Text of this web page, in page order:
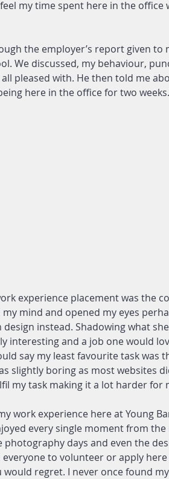
my time spent here in the office
the employer’s report given to
We discussed, my behaviour,
pleased with. He then told me
here in the office for two weeks.
experience placement was the
mind and opened my eyes
instead. Shadowing what
interesting and a job one would
say my least favourite task was
slightly boring as most websites
my task making it a lot harder for
work experience here at Young
every single moment from
days and even the
to volunteer or apply
regret. I never once found